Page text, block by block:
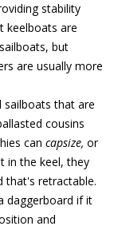
stability
keelboats are
but
are usually more
sailboats that are
cousins
can capsize, or
in the keel, they
that's retractable.
daggerboard if it
and